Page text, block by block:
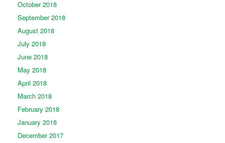
October 2018
September 2018
August 2018
July 2018
June 2018
May 2018
April 2018
March 2018
February 2018
January 2018
December 2017